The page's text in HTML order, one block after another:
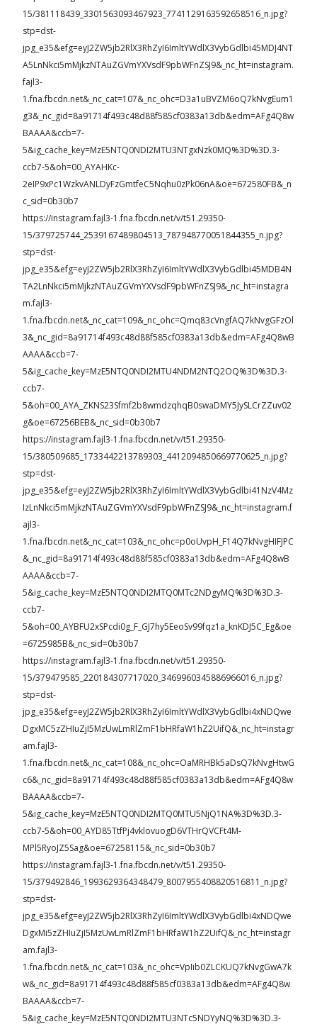
15/381118439_3301563093467923_7741129163592658516_n.jpg?
stp=dst-
jpg_e35&efg=eyJ2ZW5jb2RlX3RhZyI6ImltYWdlX3VybGdlbi45MDJ4NT
A5LnNkci5mMjkzNTAuZGVmYXVsdF9pbWFnZSJ9&_nc_ht=instagram.
fajl3-
1.fna.fbcdn.net&_nc_cat=107&_nc_ohc=D3a1uBVZM6oQ7kNvgEum1
g3&_nc_gid=8a91714f493c48d88f585cf0383a13db&edm=AFg4Q8w
BAAAA&ccb=7-
5&ig_cache_key=MzE5NTQ0NDI2MTU3NTgxNzk0MQ%3D%3D.3-
ccb7-5&oh=00_AYAHKc-
2eIP9xPc1WzkvANLDyFzGmtfeC5Nqhu0zPk06nA&oe=672580FB&_n
c_sid=0b30b7
https://instagram.fajl3-1.fna.fbcdn.net/v/t51.29350-
15/379725744_2539167489804513_787948770051844355_n.jpg?
stp=dst-
jpg_e35&efg=eyJ2ZW5jb2RlX3RhZyI6ImltYWdlX3VybGdlbi45MDB4N
TA2LnNkci5mMjkzNTAuZGVmYXVsdF9pbWFnZSJ9&_nc_ht=instagra
m.fajl3-
1.fna.fbcdn.net&_nc_cat=109&_nc_ohc=Qmq83cVngfAQ7kNvgGFzOl
3&_nc_gid=8a91714f493c48d88f585cf0383a13db&edm=AFg4Q8wB
AAAA&ccb=7-
5&ig_cache_key=MzE5NTQ0NDI2MTU4NDM2NTQ2OQ%3D%3D.3-
ccb7-
5&oh=00_AYA_ZKNS23Sfmf2b8wmdzqhqB0swaDMY5JySLCrZZuv02
g&oe=67256BEB&_nc_sid=0b30b7
https://instagram.fajl3-1.fna.fbcdn.net/v/t51.29350-
15/380509685_1733442213789303_4412094850669770625_n.jpg?
stp=dst-
jpg_e35&efg=eyJ2ZW5jb2RlX3RhZyI6ImltYWdlX3VybGdlbi41NzV4Mz
IzLnNkci5mMjkzNTAuZGVmYXVsdF9pbWFnZSJ9&_nc_ht=instagram.f
ajl3-
1.fna.fbcdn.net&_nc_cat=103&_nc_ohc=p0oUvpH_F14Q7kNvgHIFJPC
&_nc_gid=8a91714f493c48d88f585cf0383a13db&edm=AFg4Q8wB
AAAA&ccb=7-
5&ig_cache_key=MzE5NTQ0NDI2MTQ0MTc2NDgyMQ%3D%3D.3-
ccb7-
5&oh=00_AYBFU2xSPcdi0g_F_GJ7hy5EeoSv99fqz1a_knKDJ5C_Eg&oe
=6725985B&_nc_sid=0b30b7
https://instagram.fajl3-1.fna.fbcdn.net/v/t51.29350-
15/379479585_220184307717020_3469960345886966016_n.jpg?
stp=dst-
jpg_e35&efg=eyJ2ZW5jb2RlX3RhZyI6ImltYWdlX3VybGdlbi4xNDQwe
DgxMC5zZHIuZjI5MzUwLmRlZmF1bHRfaW1hZ2UifQ&_nc_ht=instagr
am.fajl3-
1.fna.fbcdn.net&_nc_cat=108&_nc_ohc=OaMRHBk5aDsQ7kNvgHtwG
c6&_nc_gid=8a91714f493c48d88f585cf0383a13db&edm=AFg4Q8w
BAAAA&ccb=7-
5&ig_cache_key=MzE5NTQ0NDI2MTQ0MTU5NjQ1NA%3D%3D.3-
ccb7-5&oh=00_AYD85TtfPj4vklovuogD6VTHrQVCFt4M-
MPl5RyoJZ5Sag&oe=67258115&_nc_sid=0b30b7
https://instagram.fajl3-1.fna.fbcdn.net/v/t51.29350-
15/379492846_1993629364348479_8007955408820516811_n.jpg?
stp=dst-
jpg_e35&efg=eyJ2ZW5jb2RlX3RhZyI6ImltYWdlX3VybGdlbi4xNDQwe
DgxMi5zZHIuZjI5MzUwLmRlZmF1bHRfaW1hZ2UifQ&_nc_ht=instagr
am.fajl3-
1.fna.fbcdn.net&_nc_cat=103&_nc_ohc=VpIib0ZLCKUQ7kNvgGwA7k
w&_nc_gid=8a91714f493c48d88f585cf0383a13db&edm=AFg4Q8w
BAAAA&ccb=7-
5&ig_cache_key=MzE5NTQ0NDI2MTU3NTc5NDYyNQ%3D%3D.3-